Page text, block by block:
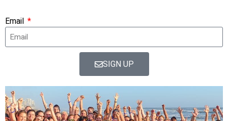
Email
SIGN UP